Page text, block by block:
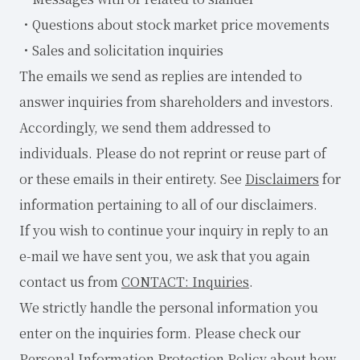
・Questions about stock market price movements
・Sales and solicitation inquiries
The emails we send as replies are intended to
answer inquiries from shareholders and investors.
Accordingly, we send them addressed to
individuals. Please do not reprint or reuse part of
or these emails in their entirety. See Disclaimers for
information pertaining to all of our disclaimers.
If you wish to continue your inquiry in reply to an
e-mail we have sent you, we ask that you again
contact us from CONTACT: Inquiries.
We strictly handle the personal information you
enter on the inquiries form. Please check our